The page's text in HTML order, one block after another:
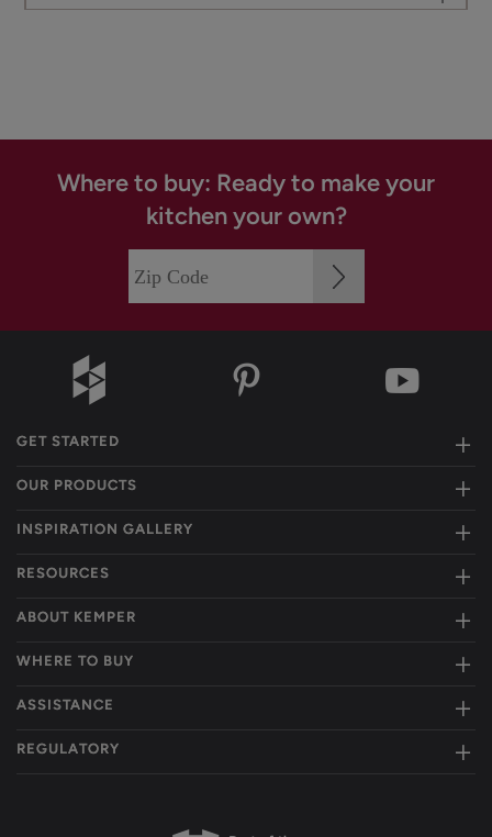
Where to buy: Ready to make your
kitchen your own?
GET STARTED
OUR PRODUCTS
INSPIRATION GALLERY
RESOURCES
ABOUT KEMPER
WHERE TO BUY
ASSISTANCE
REGULATORY